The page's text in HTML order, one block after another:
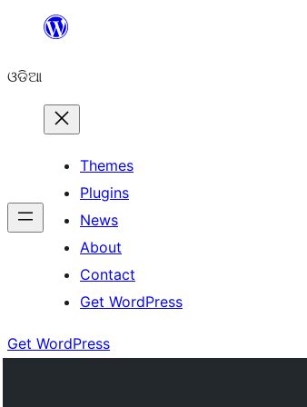
content
ଓଡିଆ
Themes
Plugins
News
About
Contact
Get WordPress
Get WordPress